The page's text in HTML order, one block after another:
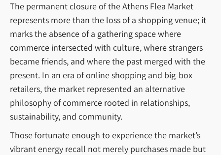
The permanent closure of the Athens Flea Market
represents more than the loss of a shopping venue; it
marks the absence of a gathering space where
commerce intersected with culture, where strangers
became friends, and where the past merged with the
present. In an era of online shopping and big-box
retailers, the market represented an alternative
philosophy of commerce rooted in relationships,
sustainability, and community.
Those fortunate enough to experience the market’s
vibrant energy recall not merely purchases made but